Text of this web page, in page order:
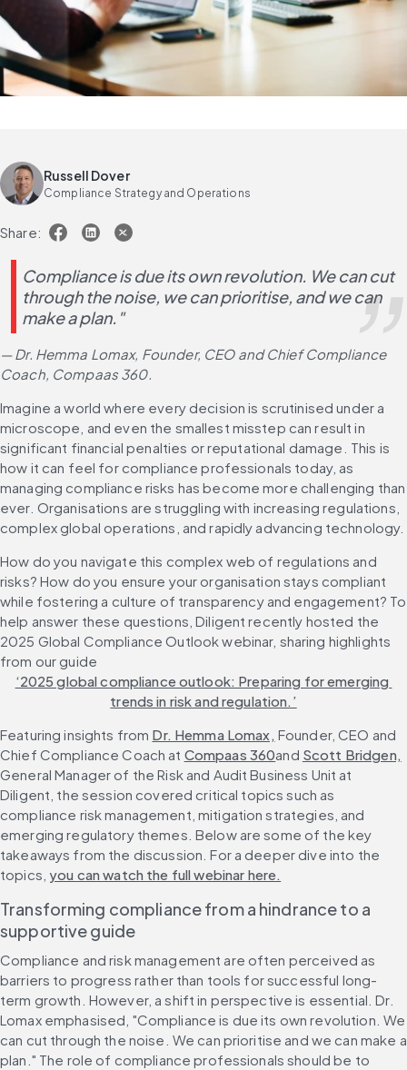
Russell Dover
Compliance Strategy and Operations
Share:
Compliance is due its own revolution. We can cut
through the noise, we can prioritise, and we can
make a plan."
— Dr. Hemma Lomax, Founder, CEO and Chief Compliance
Coach, Compaas 360.
Imagine a world where every decision is scrutinised under a
microscope, and even the smallest misstep can result in
significant financial penalties or reputational damage. This is
how it can feel for compliance professionals today, as
managing compliance risks has become more challenging than
ever. Organisations are struggling with increasing regulations,
complex global operations, and rapidly advancing technology.
How do you navigate this complex web of regulations and
risks? How do you ensure your organisation stays compliant
while fostering a culture of transparency and engagement? To
help answer these questions, Diligent recently hosted the
2025 Global Compliance Outlook webinar, sharing highlights
from our guide
‘2025 global compliance outlook: Preparing for emerging
trends in risk and regulation.’
Featuring insights from Dr. Hemma Lomax, Founder, CEO and
Chief Compliance Coach at Compaas 360and Scott Bridgen,
General Manager of the Risk and Audit Business Unit at
Diligent, the session covered critical topics such as
compliance risk management, mitigation strategies, and
emerging regulatory themes. Below are some of the key
takeaways from the discussion. For a deeper dive into the
topics, you can watch the full webinar here.
Transforming compliance from a hindrance to a
supportive guide
Compliance and risk management are often perceived as
barriers to progress rather than tools for successful long-
term growth. However, a shift in perspective is essential. Dr.
Lomax emphasised, "Compliance is due its own revolution. We
can cut through the noise. We can prioritise and we can make a
plan." The role of compliance professionals should be to